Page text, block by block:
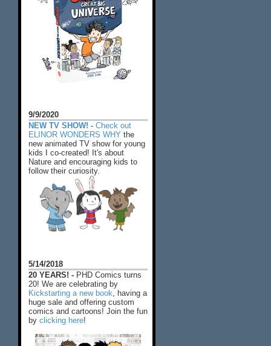
9/9/2020
NEW TV SHOW! - Check out
ELINOR WONDERS WHY the
new animated TV show for young
kids I co-created! It's about
Nature and encouraging kids to
follow their curiosity.
5/14/2018
20 YEARS! - PHD Comics turns
20! We are celebrating by
Kickstarting a new book , having a
huge sale and offering custom
comics and cartoons! Join the fun
by clicking here!